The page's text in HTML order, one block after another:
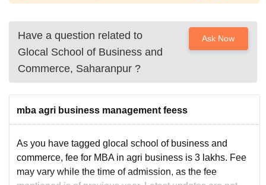
Have a question related to
Glocal School of Business and
Commerce, Saharanpur ?
Ask Now
mba agri business management feess
As you have tagged glocal school of business and
commerce, fee for MBA in agri business is 3 lakhs. Fee
may vary while the time of admission, as the fee